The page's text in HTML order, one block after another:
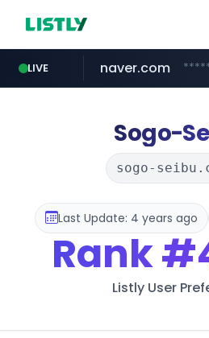
LIVE
riss.kr
naver.com
razmerkoles.ru
kream.co.kr
google.com
facebook.com
Sogo-
sogo-
Last Update: 4 years ago
Rank
Listly User